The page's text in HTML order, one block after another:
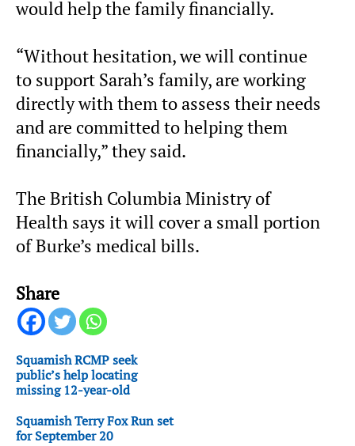
would help the family financially.
“Without hesitation, we will continue
to support Sarah’s family, are working
directly with them to assess their needs
and are committed to helping them
financially,” they said.
The British Columbia Ministry of
Health says it will cover a small portion
of Burke’s medical bills.
Share
Squamish RCMP seek
public’s help locating
missing 12-year-old
Squamish Terry Fox Run set
for September 20